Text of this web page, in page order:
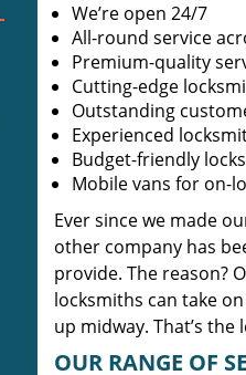
We’re open 24/7
All-round service
Premium-quality
Cutting-edge
Outstanding
Experienced
Budget-friendly
Mobile vans for on-
Ever since we made
other company has
provide. The reason?
locksmiths can take
up midway. That’s
OUR RANGE OF